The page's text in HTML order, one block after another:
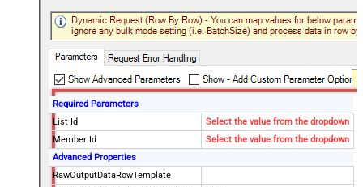
Required Parameters
List Id
Select the value from the dropdown
Member Id
Select the value from the dropdown
Advanced Properties
RawOutputDataRowTemplate